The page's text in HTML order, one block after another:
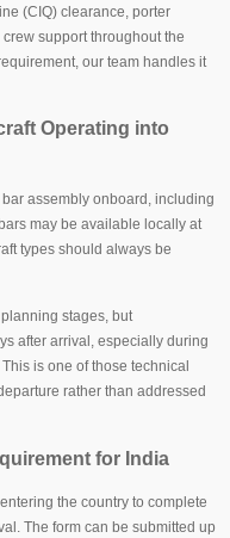
(CIQ) clearance, porter
support throughout the
our team handles it
Operating into
assembly onboard, including
may be available locally at
types should always be
stages, but
after arrival, especially during
is one of those technical
rather than addressed
for India
the country to complete
The form can be submitted up